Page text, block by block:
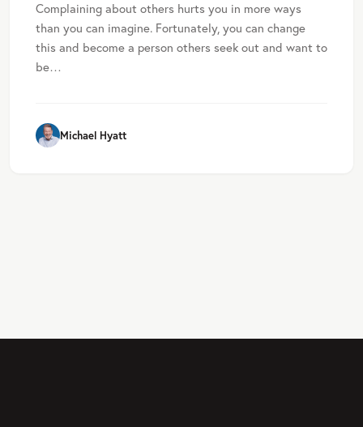
Complaining about others hurts you in more ways
than you can imagine. Fortunately, you can change
this and become a person others seek out and want to
be…
Michael Hyatt